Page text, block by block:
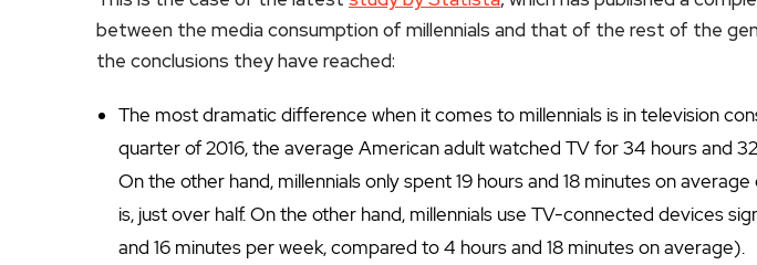
between the media consumption of millennials and that of the rest of the
the conclusions they have reached:
The most dramatic difference when it comes to millennials is in television
quarter of 2016, the average American adult watched TV for 34 hours and
On the other hand, millennials only spent 19 hours and 18 minutes on average
is, just over half. On the other hand, millennials use TV-connected devices
and 16 minutes per week, compared to 4 hours and 18 minutes on average).